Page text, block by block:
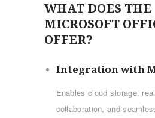
WHAT DOES THE
MICROSOFT
OFFER?
Integration with
Enables cloud storage,
collaboration, and